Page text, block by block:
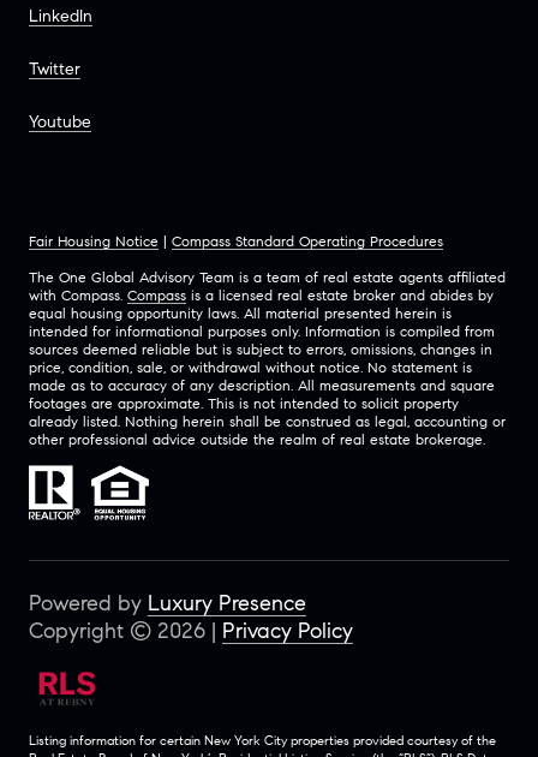
LinkedIn
Twitter
Youtube
Fair Housing Notice | Compass Standard Operating Procedures
The One Global Advisory Team is a team of real estate agents affiliated
with Compass. Compass is a licensed real estate broker and abides by
equal housing opportunity laws. All material presented herein is
intended for informational purposes only. Information is compiled from
sources deemed reliable but is subject to errors, omissions, changes in
price, condition, sale, or withdrawal without notice. No statement is
made as to accuracy of any description. All measurements and square
footages are approximate. This is not intended to solicit property
already listed. Nothing herein shall be construed as legal, accounting or
other professional advice outside the realm of real estate brokerage.
Powered by Luxury Presence
Copyright © 2026 | Privacy Policy
Listing information for certain New York City properties provided courtesy of the